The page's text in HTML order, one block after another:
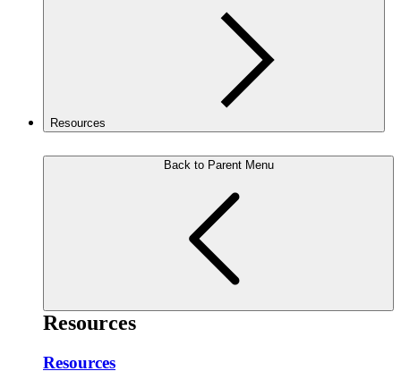
Resources
Back to Parent Menu
Resources
Resources